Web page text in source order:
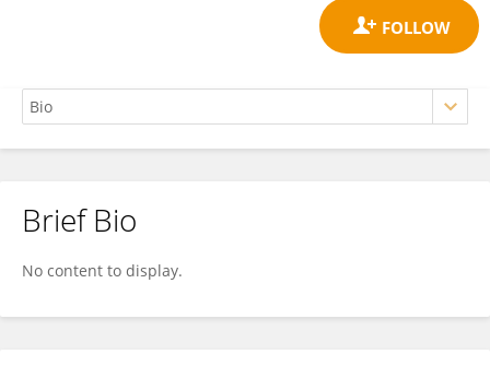
Han M. Chiang
Brief Bio
No content to display.